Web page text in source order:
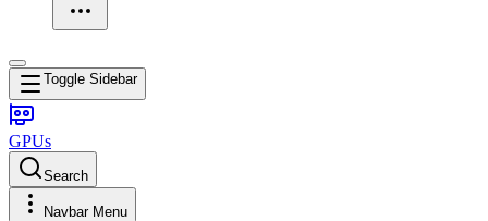
Toggle Sidebar
GPUs
Search
Navbar Menu